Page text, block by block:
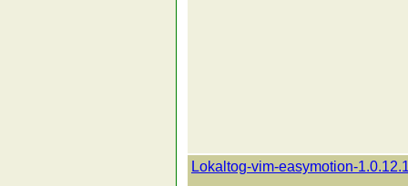
Lokaltog-vim-easymotion-